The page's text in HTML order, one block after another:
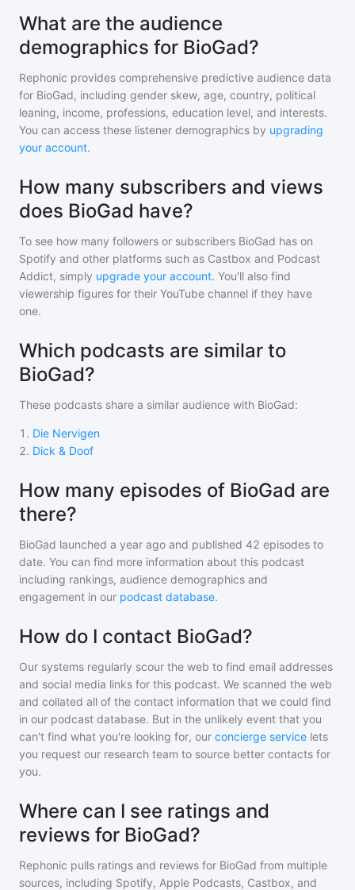
What are the audience
demographics for BioGad?
Rephonic provides comprehensive predictive audience data
for BioGad, including gender skew, age, country, political
leaning, income, professions, education level, and interests.
You can access these listener demographics by upgrading
your account.
How many subscribers and views
does BioGad have?
To see how many followers or subscribers BioGad has on
Spotify and other platforms such as Castbox and Podcast
Addict, simply upgrade your account. You'll also find
viewership figures for their YouTube channel if they have
one.
Which podcasts are similar to
BioGad?
These podcasts share a similar audience with BioGad:
1 . Die Nervigen
2. Dick & Doof
How many episodes of BioGad are
there?
BioGad launched a year ago and published 42 episodes to
date. You can find more information about this podcast
including rankings, audience demographics and
engagement in our podcast database.
How do I contact BioGad?
Our systems regularly scour the web to find email addresses
and social media links for this podcast. We scanned the web
and collated all of the contact information that we could find
in our podcast database. But in the unlikely event that you
can't find what you're looking for, our concierge service lets
you request our research team to source better contacts for
you.
Where can I see ratings and
reviews for BioGad?
Rephonic pulls ratings and reviews for BioGad from multiple
sources, including Spotify, Apple Podcasts, Castbox, and